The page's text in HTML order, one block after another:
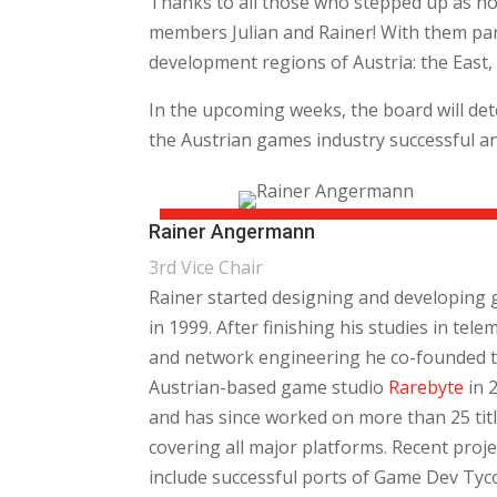
members Julian and Rainer! With them
development regions of Austria: the
In the upcoming weeks, the board will
the Austrian games industry successful
Rainer Angermann
3rd Vice Chair
Rainer started designing and developing
in 1999. After finishing his studies in
and network engineering he co-founded
Austrian-based game studio Rarebyte in
and has since worked on more than 25
covering all major platforms. Recent
include successful ports of Game Dev